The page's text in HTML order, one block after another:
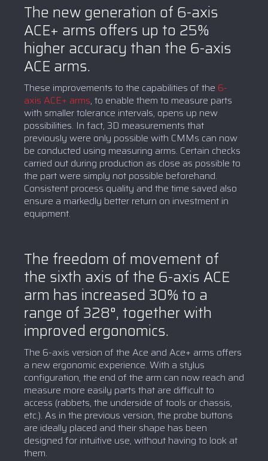
The new generation of 6-axis
ACE+ arms offers up to 25%
higher accuracy than the 6-axis
ACE arms.
These improvements to the capabilities of the 6-
axis ACE+ arms, to enable them to measure parts
with smaller tolerance intervals, opens up new
possibilities. In fact, 3D measurements that
previously were only possible with CMMs can now
be conducted using measuring arms. Certain checks
carried out during production as close as possible to
the part were simply not possible beforehand.
Consistent process quality and the time saved also
ensure a markedly better return on investment in
equipment.
The freedom of movement of
the sixth axis of the 6-axis ACE
arm has increased 30% to a
range of 328°, together with
improved ergonomics.
The 6-axis version of the Ace and Ace+ arms offers
a new ergonomic experience. With a stylus
configuration, the end of the arm can now reach and
measure more easily parts that are difficult to
access (rabbets, the underside of tools or chassis,
etc.). As in the previous version, the probe buttons
are ideally placed and their shape has been
designed for intuitive use, without having to look at
them.